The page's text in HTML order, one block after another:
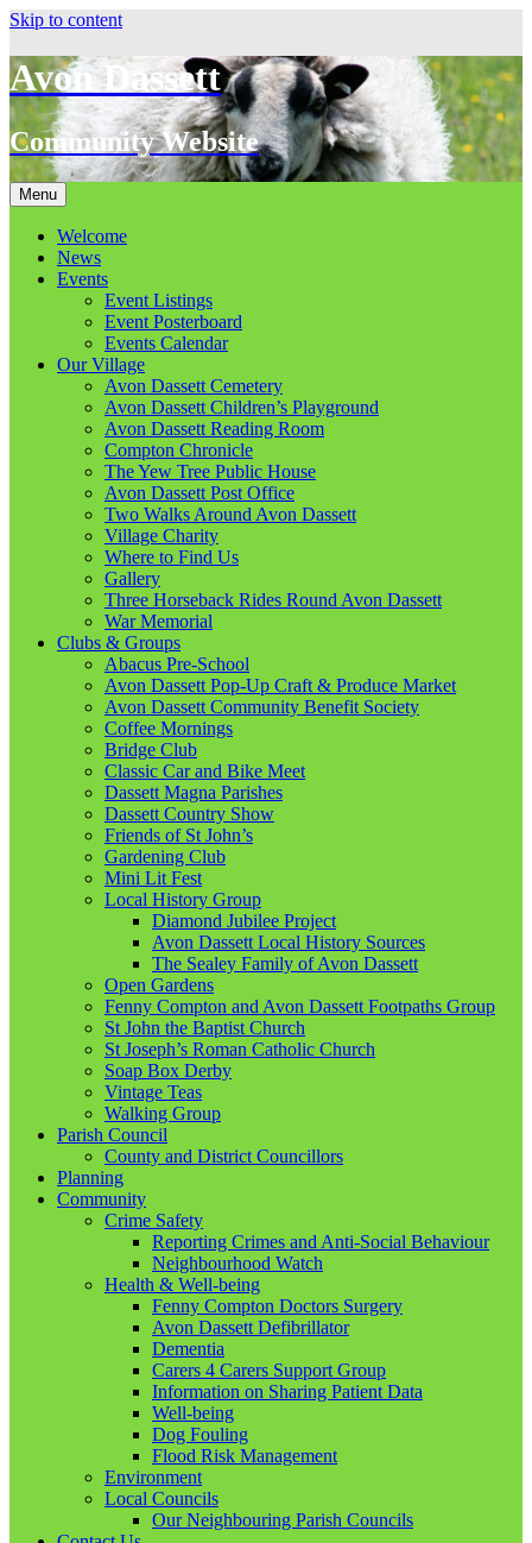
Skip to content
Avon Dassett
Community Website
Menu
Welcome
News
Events
Event Listings
Event Posterboard
Events Calendar
Our Village
Avon Dassett Cemetery
Avon Dassett Children’s Playground
Avon Dassett Reading Room
Compton Chronicle
The Yew Tree Public House
Avon Dassett Post Office
Two Walks Around Avon Dassett
Village Charity
Where to Find Us
Gallery
Three Horseback Rides Round Avon Dassett
War Memorial
Clubs & Groups
Abacus Pre-School
Avon Dassett Pop-Up Craft & Produce Market
Avon Dassett Community Benefit Society
Coffee Mornings
Bridge Club
Classic Car and Bike Meet
Dassett Magna Parishes
Dassett Country Show
Friends of St John’s
Gardening Club
Mini Lit Fest
Local History Group
Diamond Jubilee Project
Avon Dassett Local History Sources
The Sealey Family of Avon Dassett
Open Gardens
Fenny Compton and Avon Dassett Footpaths Group
St John the Baptist Church
St Joseph’s Roman Catholic Church
Soap Box Derby
Vintage Teas
Walking Group
Parish Council
County and District Councillors
Planning
Community
Crime Safety
Reporting Crimes and Anti-Social Behaviour
Neighbourhood Watch
Health & Well-being
Fenny Compton Doctors Surgery
Avon Dassett Defibrillator
Dementia
Carers 4 Carers Support Group
Information on Sharing Patient Data
Well-being
Dog Fouling
Flood Risk Management
Environment
Local Councils
Our Neighbouring Parish Councils